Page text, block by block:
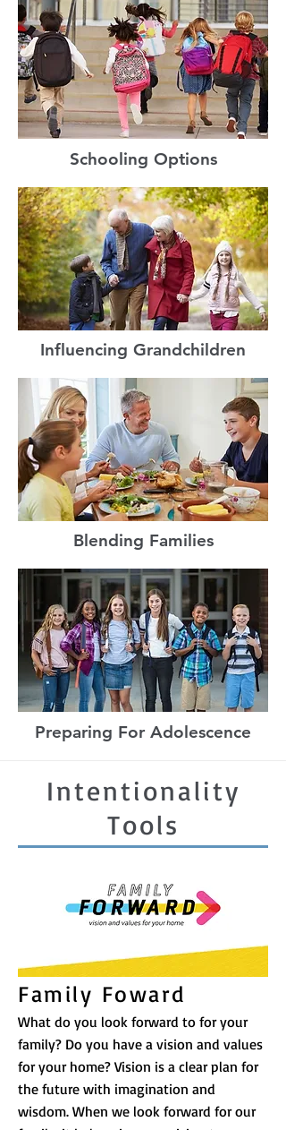
Schooling Options
Influencing Grandchildren
Blending Families
Preparing For Adolescence
Intentionality
Tools
Family Foward
What do you look forward to for your
family? Do you have a vision and values
for your home? Vision is a clear plan for
the future with imagination and
wisdom. When we look forward for our